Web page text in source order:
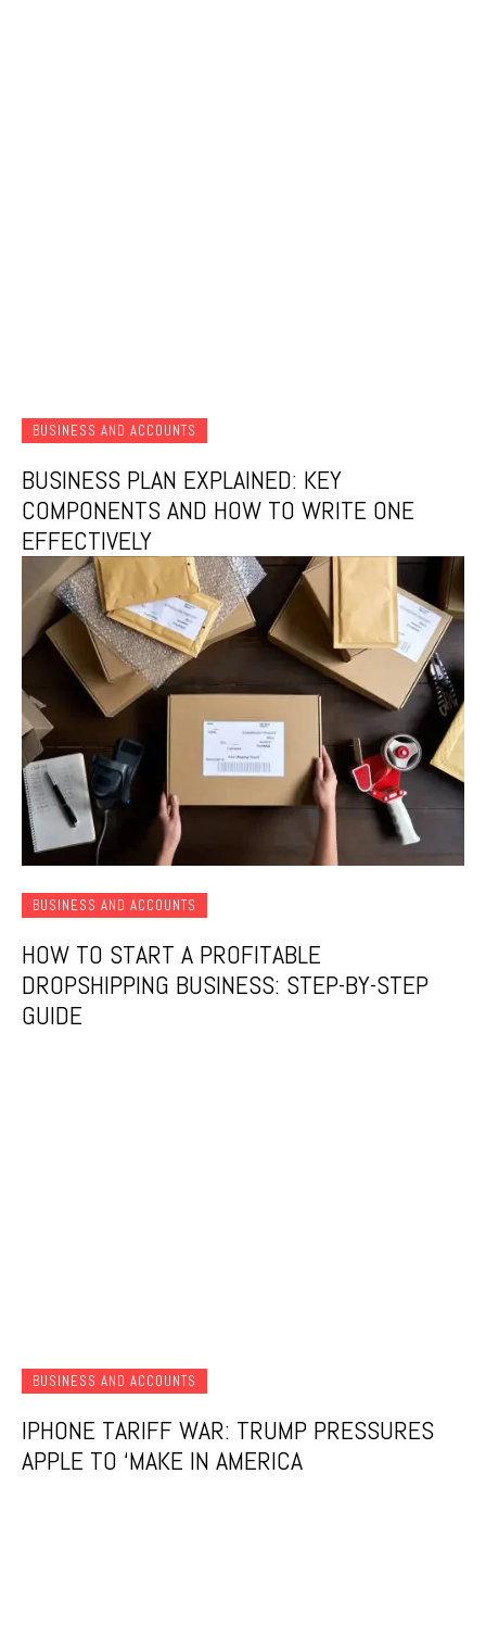
BUSINESS AND ACCOUNTS
BUSINESS PLAN EXPLAINED: KEY
COMPONENTS AND HOW TO WRITE ONE
EFFECTIVELY
BUSINESS AND ACCOUNTS
HOW TO START A PROFITABLE
DROPSHIPPING BUSINESS: STEP-BY-STEP
GUIDE
BUSINESS AND ACCOUNTS
IPHONE TARIFF WAR: TRUMP PRESSURES
APPLE TO ‘MAKE IN AMERICA